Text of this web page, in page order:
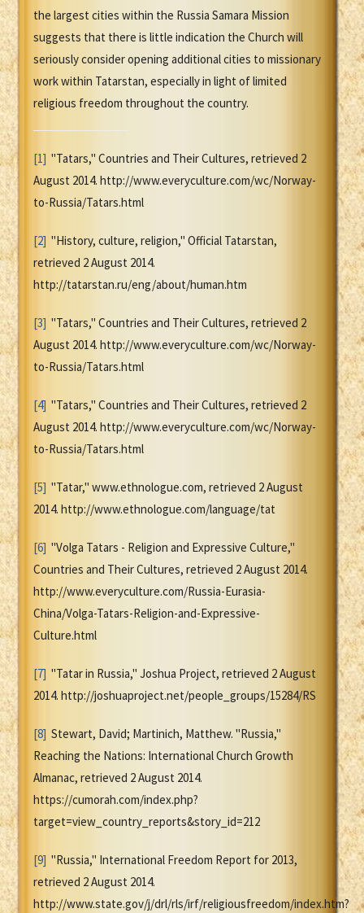
the largest cities within the Russia Samara Mission
suggests that there is little indication the Church will
seriously consider opening additional cities to missionary
work within Tatarstan, especially in light of limited
religious freedom throughout the country.
[1] "Tatars," Countries and Their Cultures, retrieved 2
August 2014. http://www.everyculture.com/wc/Norway-
to-Russia/Tatars.html
[2] "History, culture, religion," Official Tatarstan,
retrieved 2 August 2014.
http://tatarstan.ru/eng/about/human.htm
[3] "Tatars," Countries and Their Cultures, retrieved 2
August 2014. http://www.everyculture.com/wc/Norway-
to-Russia/Tatars.html
[4] "Tatars," Countries and Their Cultures, retrieved 2
August 2014. http://www.everyculture.com/wc/Norway-
to-Russia/Tatars.html
[5] "Tatar," www.ethnologue.com, retrieved 2 August
2014. http://www.ethnologue.com/language/tat
[6] "Volga Tatars - Religion and Expressive Culture,"
Countries and Their Cultures, retrieved 2 August 2014.
http://www.everyculture.com/Russia-Eurasia-
China/Volga-Tatars-Religion-and-Expressive-
Culture.html
[7] "Tatar in Russia," Joshua Project, retrieved 2 August
2014. http://joshuaproject.net/people_groups/15284/RS
[8] Stewart, David; Martinich, Matthew. "Russia,"
Reaching the Nations: International Church Growth
Almanac, retrieved 2 August 2014.
https://cumorah.com/index.php?
target=view_country_reports&story_id=212
[9] "Russia," International Freedom Report for 2013,
retrieved 2 August 2014.
http://www.state.gov/j/drl/rls/irf/religiousfreedom/index.htm?